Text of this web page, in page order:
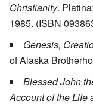
Christianity.
1985. (ISBN
Genesis,
of Alaska
Blessed John
Account of the Life